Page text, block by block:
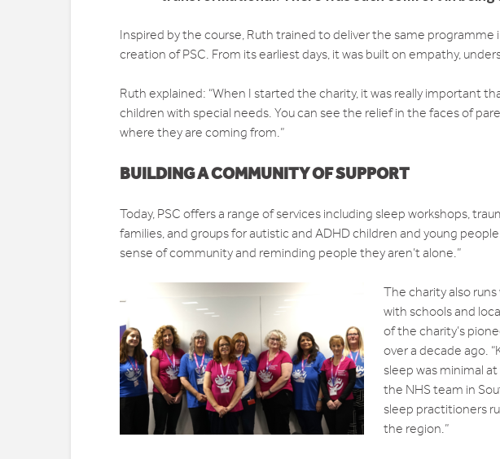
Inspired by the course, Ruth trained to deliver the same
creation of PSC. From its earliest days, it was built on empathy,
Ruth explained: “When I started the charity, it was really important
children with special needs. You can see the relief in the faces of
where they are coming from.”
BUILDING A COMMUNITY OF SUPPORT
Today, PSC offers a range of services including sleep workshops,
families, and groups for autistic and ADHD children and young
sense of community and reminding people they aren’t alone.”
The charity also
with schools and
of the charity’s
over a decade ago.
sleep was minimal
the NHS team in
sleep practitioners
the region.”